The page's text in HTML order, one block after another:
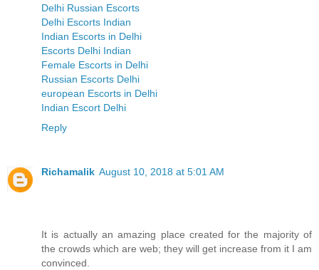
Delhi Russian Escorts
Delhi Escorts Indian
Indian Escorts in Delhi
Escorts Delhi Indian
Female Escorts in Delhi
Russian Escorts Delhi
european Escorts in Delhi
Indian Escort Delhi
Reply
Richamalik August 10, 2018 at 5:01 AM
It is actually an amazing place created for the majority of
the crowds which are web; they will get increase from it I am
convinced.